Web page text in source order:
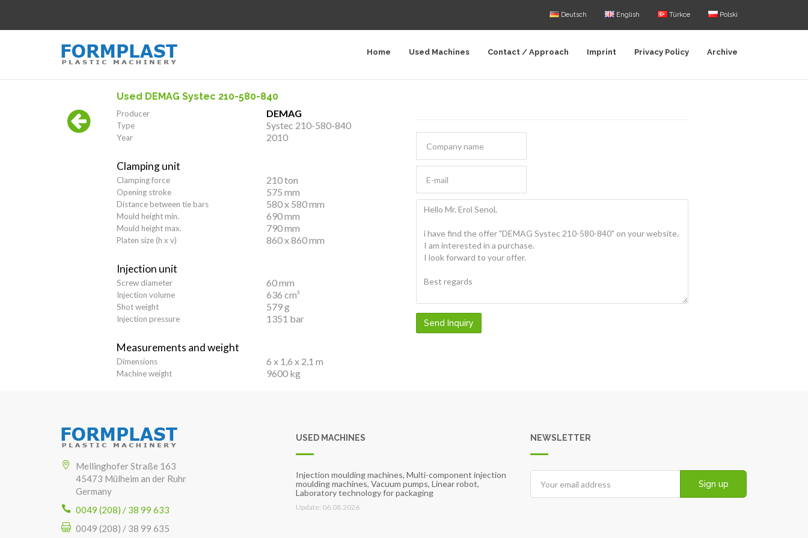
Deutsch English Türkce Polski
Home Used Machines Contact / Approach Imprint Privacy Policy Archive
Used DEMAG Systec 210-580-840
Producer DEMAG
Type Systec 210-580-840
Year 2010
Clamping unit
Clamping force 210 ton
Opening stroke 575 mm
Distance between tie bars 580 x 580 mm
Mould height min. 690 mm
Mould height max. 790 mm
Platen size (h x v) 860 x 860 mm
Injection unit
Screw diameter 60 mm
Injection volume 636 cm³
Shot weight 579 g
Injection pressure 1351 bar
Measurements and weight
Dimensions 6 x 1,6 x 2,1 m
Machine weight 9600 kg
Send Inquiry
Mellinghofer Straße 163
45473 Mülheim an der Ruhr
Germany
0049 (208) / 38 99 633
0049 (208) / 38 99 635
USED MACHINES
Injection moulding machines, Multi-component injection
moulding machines, Vacuum pumps, Linear robot,
Laboratory technology for packaging
Update: 06.08.2026
NEWSLETTER
Sign up